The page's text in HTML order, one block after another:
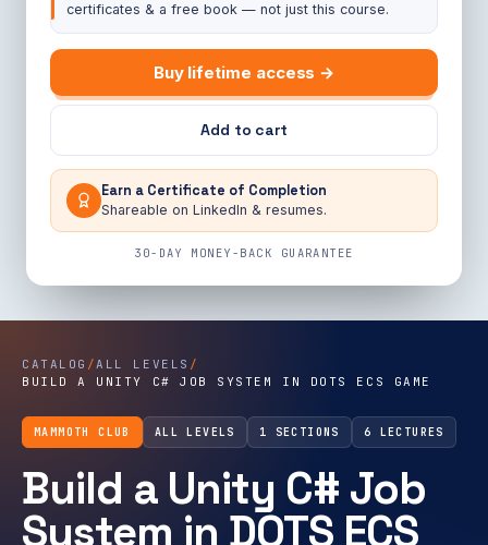
certificates & a free book — not just this course.
Buy lifetime access →
Add to cart
Earn a Certificate of Completion
Shareable on LinkedIn & resumes.
30-DAY MONEY-BACK GUARANTEE
CATALOG /ALL LEVELS /
BUILD A UNITY C# JOB SYSTEM IN DOTS ECS GAME
MAMMOTH CLUB ALL LEVELS 1 SECTIONS 6 LECTURES
Build a Unity C# Job
System in DOTS ECS